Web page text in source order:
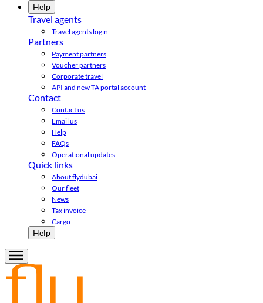
Help
Travel agents
Travel agents login
Partners
Payment partners
Voucher partners
Corporate travel
API and new TA portal account
Contact
Contact us
Email us
Help
FAQs
Operational updates
Quick links
About flydubai
Our fleet
News
Tax invoice
Cargo
Help